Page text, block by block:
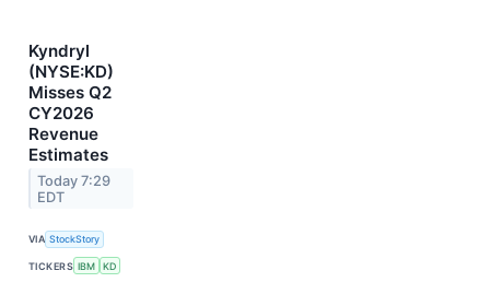
Kyndryl
(NYSE:KD)
Misses Q2
CY2026
Revenue
Estimates
Today 7:29
EDT
VIA StockStory
TICKERS IBM KD